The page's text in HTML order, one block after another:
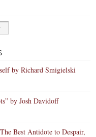
by Richard Smigielski
by Josh Davidoff
Best Antidote to Despair,